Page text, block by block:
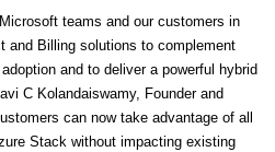
teams and our customers in
and Billing solutions to complement
and to deliver a powerful hybrid
C Kolandaiswamy, Founder and
can now take advantage of all
Stack without impacting existing